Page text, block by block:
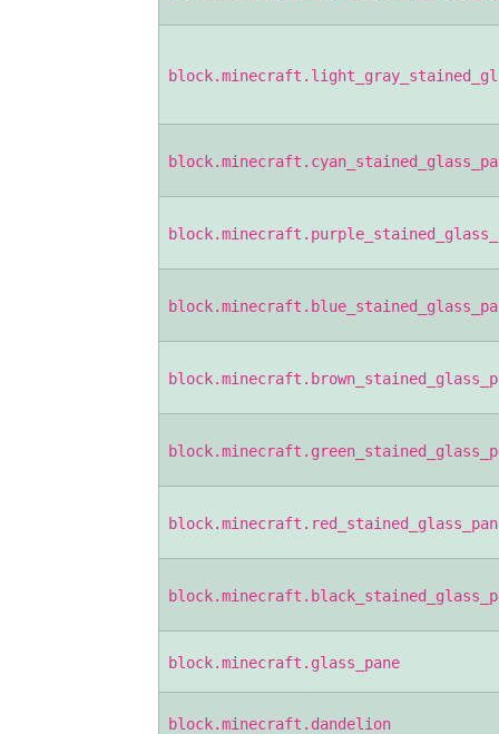
block.minecraft.glass_pane
block.minecraft.dandelion